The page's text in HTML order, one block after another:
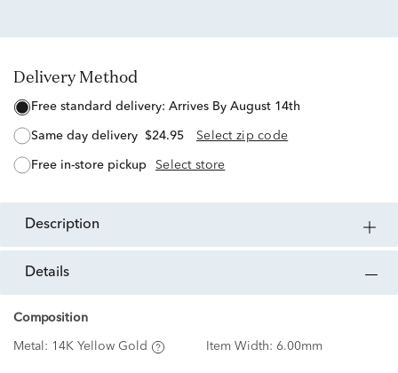
Delivery Method
free standard delivery: Arrives By August 14th
same day delivery $24.95 Select zip code
free in-store pickup Select store
description
details
Composition
Metal: 14K Yellow Gold Item Width: 6.00mm